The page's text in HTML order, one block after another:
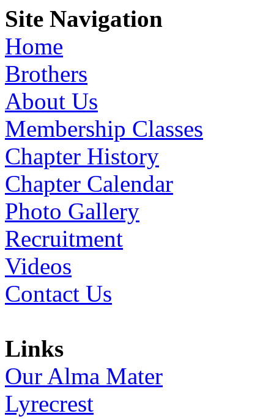
Site Navigation
Home
Brothers
About Us
Membership Classes
Chapter History
Chapter Calendar
Photo Gallery
Recruitment
Videos
Contact Us
Links
Our Alma Mater
Lyrecrest